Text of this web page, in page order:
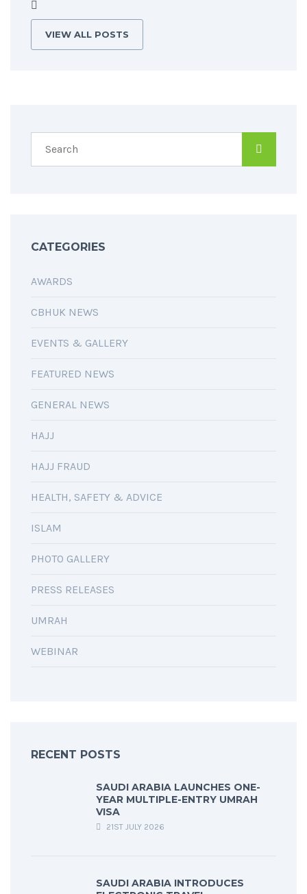
VIEW ALL POSTS
CATEGORIES
AWARDS
CBHUK NEWS
EVENTS & GALLERY
FEATURED NEWS
GENERAL NEWS
HAJJ
HAJJ FRAUD
HEALTH, SAFETY & ADVICE
ISLAM
PHOTO GALLERY
PRESS RELEASES
UMRAH
WEBINAR
RECENT POSTS
SAUDI ARABIA LAUNCHES ONE-
YEAR MULTIPLE-ENTRY UMRAH
VISA
21ST JULY 2026
SAUDI ARABIA INTRODUCES